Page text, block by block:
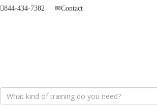
844-434-7382 Contact